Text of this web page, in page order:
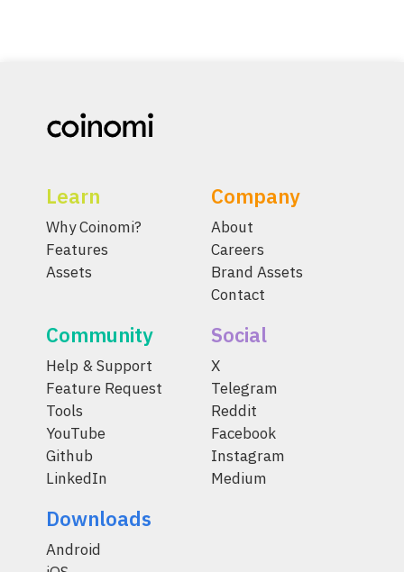
Learn
Why Coinomi?
Features
Assets
Company
About
Careers
Brand Assets
Contact
Community
Help & Support
Feature Request
Tools
YouTube
Github
LinkedIn
Social
X
Telegram
Reddit
Facebook
Instagram
Medium
Downloads
Android